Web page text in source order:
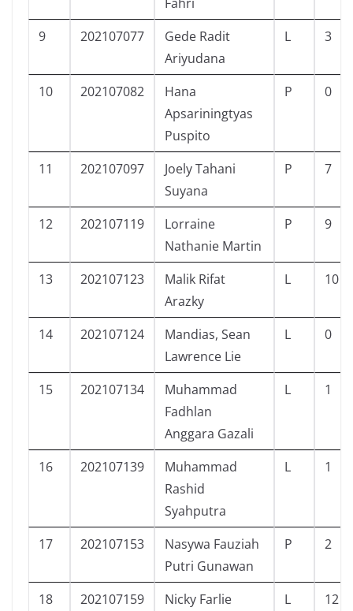
9
202107077
Gede Radit
Ariyudana
L 3
10 202107082
Hana
Apsariningtyas
Puspito
P 0
11 202107097
Joely Tahani
Suyana
P 7
12 202107119
Lorraine
Nathanie Martin
P 9
13 202107123
Malik Rifat
Arazky
L 10
14 202107124
Mandias, Sean
Lawrence Lie
L 0
15 202107134
Muhammad
Fadhlan
Anggara Gazali
L 1
16 202107139
Muhammad
Rashid
Syahputra
L 1
17 202107153
Nasywa Fauziah
Putri Gunawan
P 2
18 202107159
Nicky Farlie
L 12